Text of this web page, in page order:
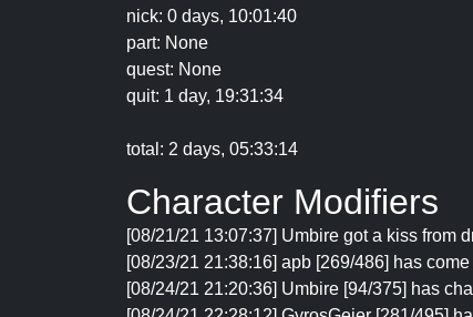
nick: 0 days, 10:01:40
part: None
quest: None
quit: 1 day, 19:31:34
total: 2 days, 05:33:14
Character Modifiers
[08/21/21 13:07:37] Umbire got a kiss from
[08/23/21 21:38:16] apb [269/486] has
[08/24/21 21:20:36] Umbire [94/375] has